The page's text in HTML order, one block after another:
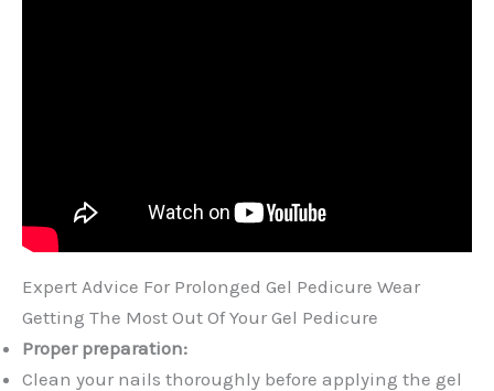
Expert Advice For Prolonged Gel Pedicure Wear
Getting The Most Out Of Your Gel Pedicure
Proper preparation:
Clean your nails thoroughly before applying the gel